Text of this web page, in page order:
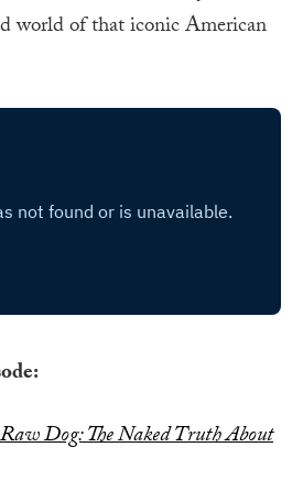
world of that iconic American
Raw Dog: The Naked Truth About